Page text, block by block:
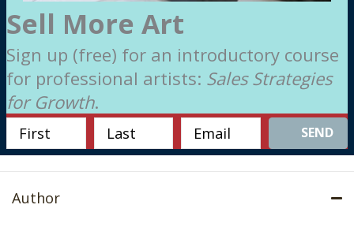
Sell More Art
Sign up (free) for an introductory course
for professional artists: Sales Strategies
for Growth.
SEND
Author